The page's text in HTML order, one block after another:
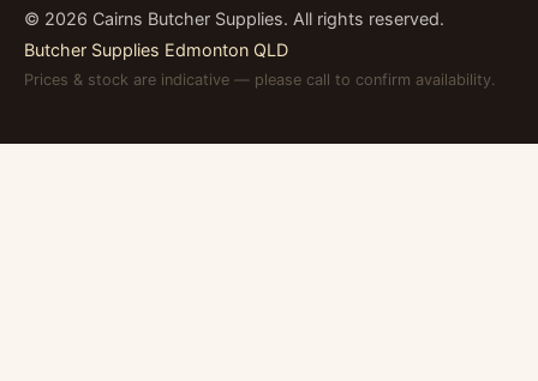
© 2026 Cairns Butcher Supplies. All rights reserved.
Butcher Supplies Edmonton QLD
Prices & stock are indicative — please call to confirm availability.